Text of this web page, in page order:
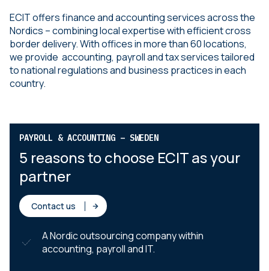
ECIT offers finance and accounting services across the
Nordics – combining local expertise with efficient cross
border delivery. With offices in more than 60 locations,
we provide accounting, payroll and tax services tailored
to national regulations and business practices in each
country.
PAYROLL & ACCOUNTING – SWEDEN
5 reasons to choose ECIT as your
partner
Contact us
A Nordic outsourcing company within
accounting, payroll and IT.